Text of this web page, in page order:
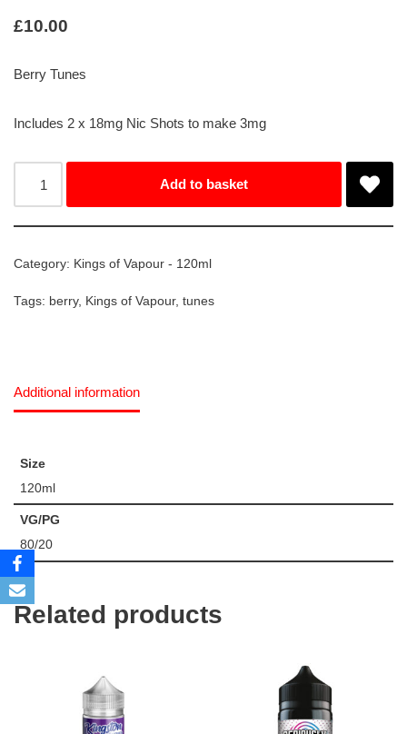
£10.00
Berry Tunes
Includes 2 x 18mg Nic Shots to make 3mg
Add to basket
Category: Kings of Vapour - 120ml
Tags: berry, Kings of Vapour, tunes
Additional information
Size
120ml
VG/PG
80/20
Related products